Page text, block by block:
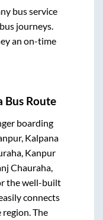
bus service
journeys.
an on-time
Bus Route
boarding
Kalpana
Kanpur
Chauraha,
the well-built
connects
The